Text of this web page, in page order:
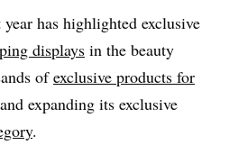
has highlighted exclusive
displays in the beauty
ofexclusive products for
expanding its exclusive
.